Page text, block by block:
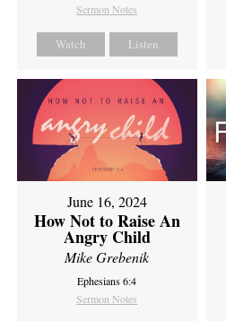
Sermon Notes
Watch Listen
June 16, 2024
How Not to Raise An
Angry Child
Mike Grebenik
Ephesians 6:4
Sermon Notes